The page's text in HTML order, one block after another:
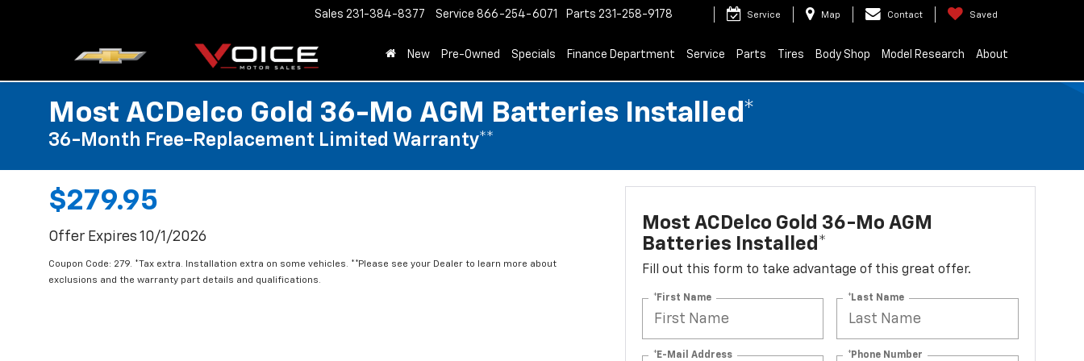
Sales 231-384-8377 Service 866-254-6071 Parts 231-258-9178 Service Map Contact Saved
New Pre-Owned Specials Finance Department Service Parts Tires Body Shop Model Research About
Most ACDelco Gold 36-Mo AGM Batteries Installed*
36-Month Free-Replacement Limited Warranty**
$279.95
Offer Expires 10/1/2026
Coupon Code: 279. *Tax extra. Installation extra on some vehicles. **Please see your Dealer to learn more about
exclusions and the warranty part details and qualifications.
Most ACDelco Gold 36-Mo AGM
Batteries Installed*
Fill out this form to take advantage of this great offer.
*First Name *Last Name
*E-Mail Address *Phone Number